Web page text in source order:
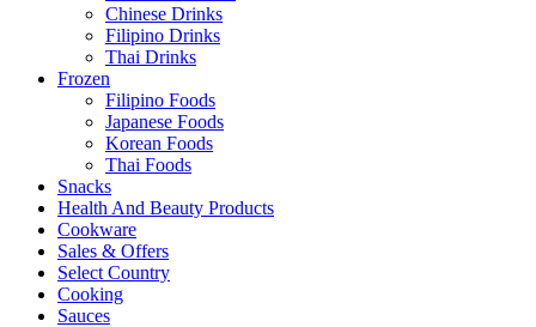
Chinese Drinks
Filipino Drinks
Thai Drinks
Frozen
Filipino Foods
Japanese Foods
Korean Foods
Thai Foods
Snacks
Health And Beauty Products
Cookware
Sales & Offers
Select Country
Cooking
Sauces